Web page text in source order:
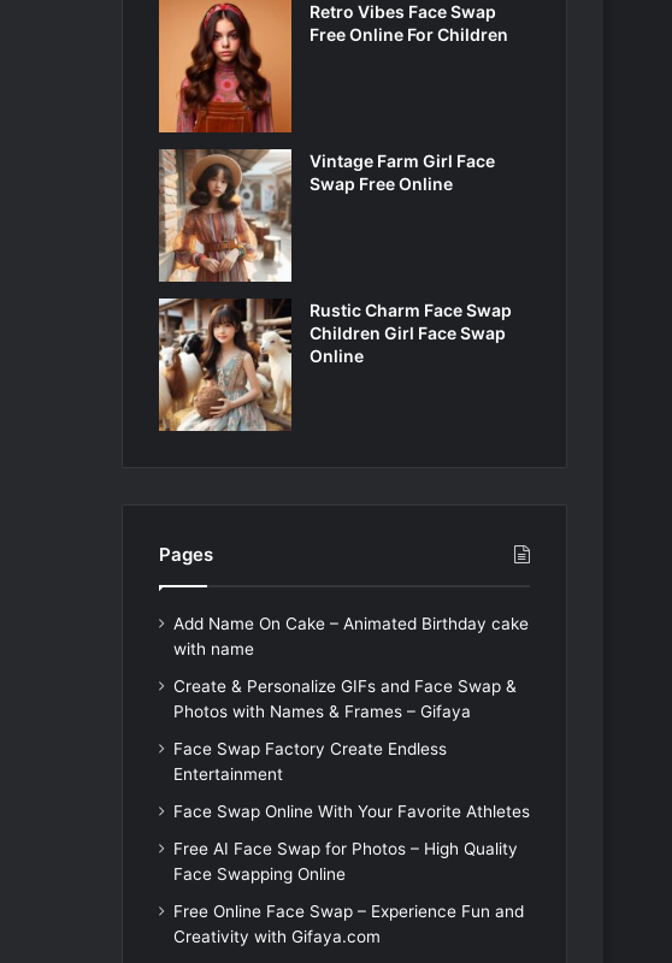
Retro Vibes Face Swap
Free Online For Children
Vintage Farm Girl Face
Swap Free Online
Rustic Charm Face Swap
Children Girl Face Swap
Online
Pages
Add Name On Cake – Animated Birthday cake
with name
Create & Personalize GIFs and Face Swap &
Photos with Names & Frames – Gifaya
Face Swap Factory Create Endless
Entertainment
Face Swap Online With Your Favorite Athletes
Free AI Face Swap for Photos – High Quality
Face Swapping Online
Free Online Face Swap – Experience Fun and
Creativity with Gifaya.com